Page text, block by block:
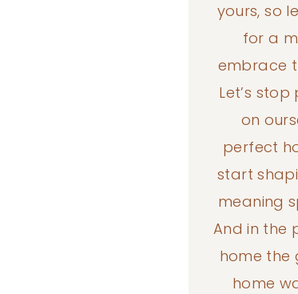
yours, so
for a
embrace
Let’s
on
perfect
start
meaning
And in the
home the
home